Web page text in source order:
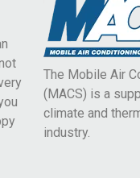
The Mobile Air
(MACS) is a
climate and
industry.